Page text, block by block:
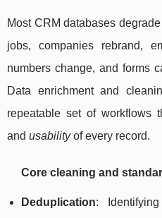
Most CRM databases
jobs, companies rebrand,
numbers change, and forms
Data enrichment and
repeatable set of workflows
and usabilityof every record.
Core cleaning and
Deduplication: